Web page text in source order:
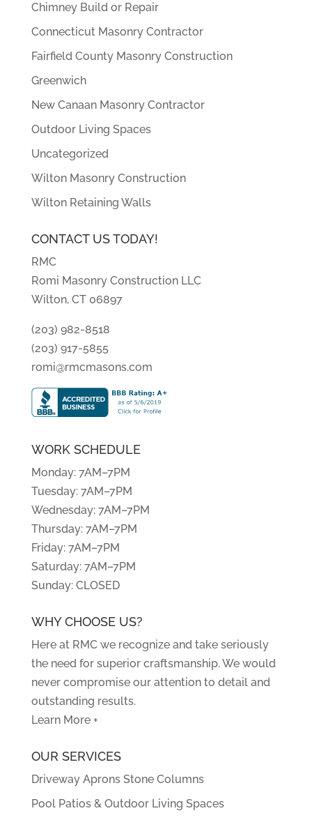
Chimney Build or Repair
Connecticut Masonry Contractor
Fairfield County Masonry Construction
Greenwich
New Canaan Masonry Contractor
Outdoor Living Spaces
Uncategorized
Wilton Masonry Construction
Wilton Retaining Walls
CONTACT US TODAY!
RMC
Romi Masonry Construction LLC
Wilton, CT 06897
(203) 982-8518
(203) 917-5855
romi@rmcmasons.com
WORK SCHEDULE
Monday: 7AM–7PM
Tuesday: 7AM–7PM
Wednesday: 7AM–7PM
Thursday: 7AM–7PM
Friday: 7AM–7PM
Saturday: 7AM–7PM
Sunday: CLOSED
WHY CHOOSE US?
Here at RMC we recognize and take seriously
the need for superior craftsmanship. We would
never compromise our attention to detail and
outstanding results.
Learn More +
OUR SERVICES
Driveway Aprons Stone Columns
Pool Patios & Outdoor Living Spaces